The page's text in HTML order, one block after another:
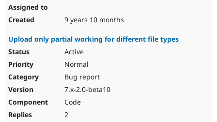
9 years 10 months
Upload only partial working for different file types
Active
Normal
Bug report
7.x-2.0-beta10
Code
2